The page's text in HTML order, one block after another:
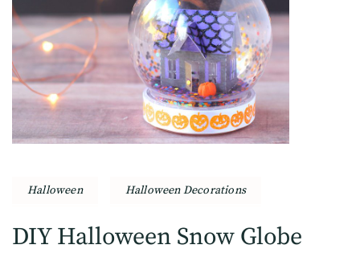
Halloween Halloween Decorations
DIY Halloween Snow Globe